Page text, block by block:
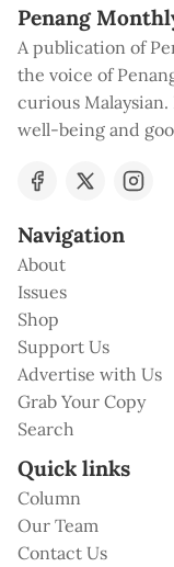
Penang
A publication of
the voice of
curious
well-being and
Navigation
About
Issues
Shop
Support Us
Advertise with Us
Grab Your Copy
Search
Quick links
Column
Our Team
Contact Us